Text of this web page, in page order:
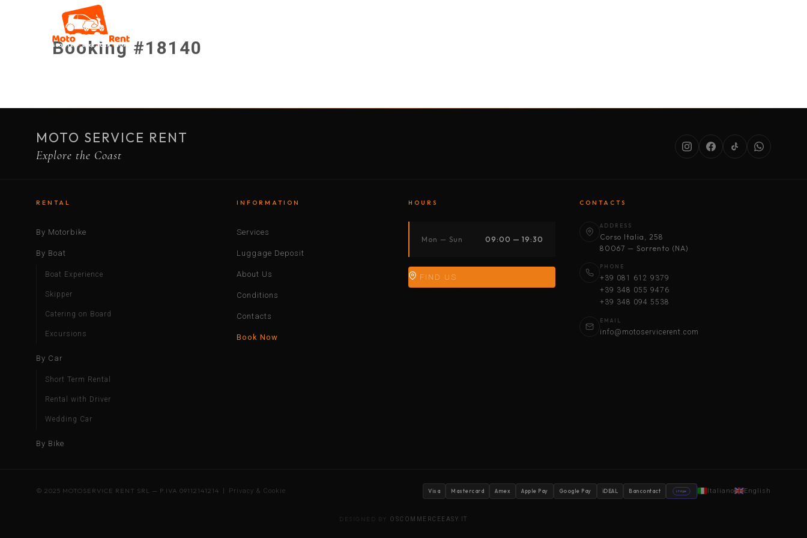
Booking #18140
MOTO SERVICE RENT
Explore the Coast
RENTAL
By Motorbike
By Boat
Boat Experience
Skipper
Catering on Board
Excursions
By Car
Short Term Rental
Rental with Driver
Wedding Car
By Bike
INFORMATION
Services
Luggage Deposit
About Us
Conditions
Contacts
Book Now
HOURS
Mon — Sun 09:00 — 19:30
FIND US
CONTACTS
ADDRESS
Corso Italia, 258
80067 — Sorrento (NA)
PHONE
+39 081 612 9379
+39 348 055 9476
+39 348 094 5538
EMAIL
info@motoservicerent.com
© 2025 MOTOSERVICE RENT SRL — P.IVA 09112141214 | Privacy & Cookie Visa Mastercard Amex Apple Pay Google Pay iDEAL Bancontact stripe Italiano English
DESIGNED BY OSCOMMERCEEASY.IT